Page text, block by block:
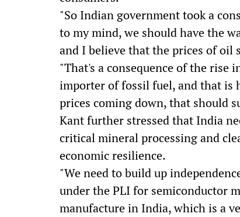
"So Indian government took a
to my mind, we should have the
and I believe that the prices of oil
"That's a consequence of the rise
importer of fossil fuel, and that is
prices coming down, that should
Kant further stressed that India
critical mineral processing and
economic resilience.
"We need to build up
under the PLI for semiconductor
manufacture in India, which is a